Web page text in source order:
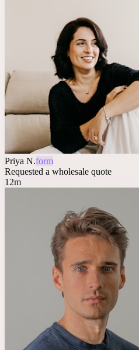
Priya N.form
Requested a wholesale quote
12m